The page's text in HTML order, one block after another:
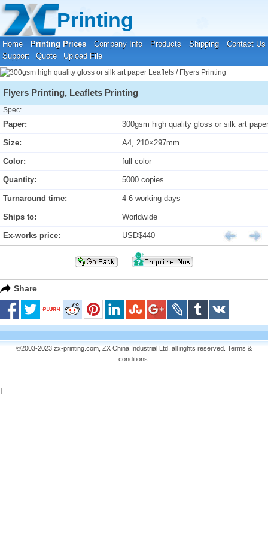
Printing
Home Printing Prices Company Info Products Shipping
Contact Us
Support
Quote Upload File
Your location:Home
Flyers Printing, Leaflets Printing
Spec:
Paper: 300gsm high quality gloss or silk art
Size: A4, 210×297mm
Color: full color
Quantity: 5000 copies
Turnaround time: 4-6 working days
Ships to: Worldwide
Ex-works price: USD$440
Share
©2003-2023 zx-printing.com, ZX China Industrial Ltd. all rights reserved. Terms &
conditions
]